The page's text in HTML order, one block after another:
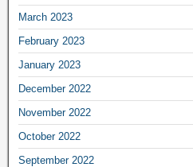
March 2023
February 2023
January 2023
December 2022
November 2022
October 2022
September 2022